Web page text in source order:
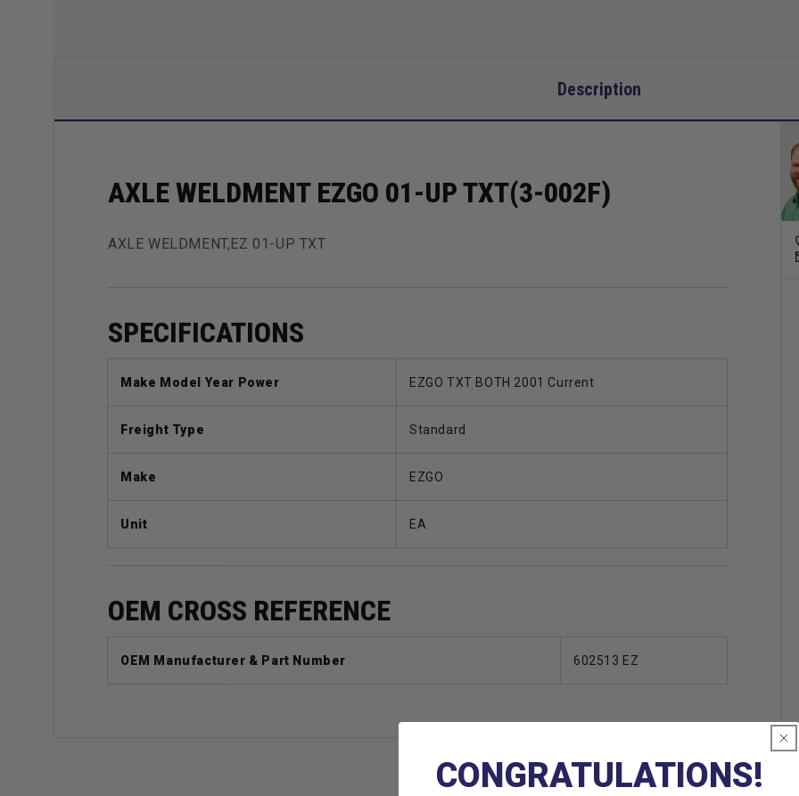
Description
AXLE WELDMENT EZGO 01-UP TXT(3-002F)
AXLE WELDMENT,EZ 01-UP TXT
SPECIFICATIONS
Make Model Year Power EZGO TXT BOTH 2001 Current
Freight Type Standard
Make EZGO
Unit EA
OEM CROSS REFERENCE
OEM Manufacturer & Part Number 602513 EZ
CONGRATULATIONS!